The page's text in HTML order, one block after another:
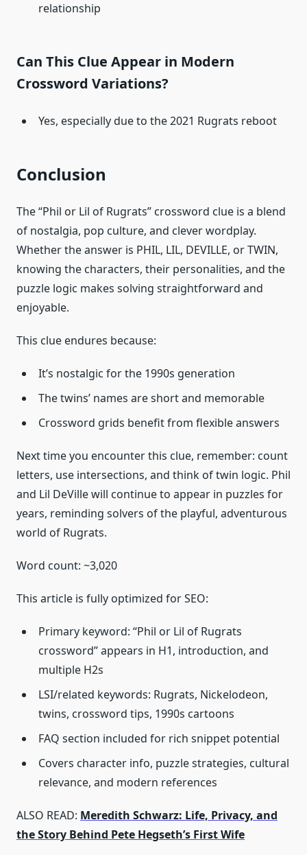
relationship
Can This Clue Appear in Modern
Crossword Variations?
Yes, especially due to the 2021 Rugrats reboot
Conclusion
The “Phil or Lil of Rugrats” crossword clue is a blend
of nostalgia, pop culture, and clever wordplay.
Whether the answer is PHIL, LIL, DEVILLE, or TWIN,
knowing the characters, their personalities, and the
puzzle logic makes solving straightforward and
enjoyable.
This clue endures because:
It’s nostalgic for the 1990s generation
The twins’ names are short and memorable
Crossword grids benefit from flexible answers
Next time you encounter this clue, remember: count
letters, use intersections, and think of twin logic. Phil
and Lil DeVille will continue to appear in puzzles for
years, reminding solvers of the playful, adventurous
world of Rugrats.
Word count: ~3,020
This article is fully optimized for SEO:
Primary keyword: “Phil or Lil of Rugrats
crossword” appears in H1, introduction, and
multiple H2s
LSI/related keywords: Rugrats, Nickelodeon,
twins, crossword tips, 1990s cartoons
FAQ section included for rich snippet potential
Covers character info, puzzle strategies, cultural
relevance, and modern references
ALSO READ: Meredith Schwarz: Life, Privacy, and
the Story Behind Pete Hegseth’s First Wife